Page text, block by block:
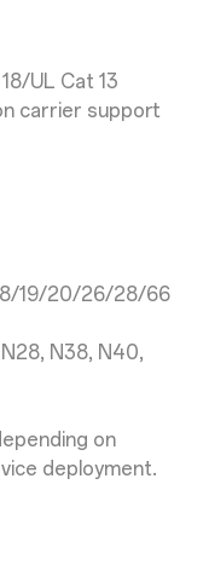
UL Cat 13
carrier support
19/20/26/28/66
N28, N38, N40,
on
deployment.